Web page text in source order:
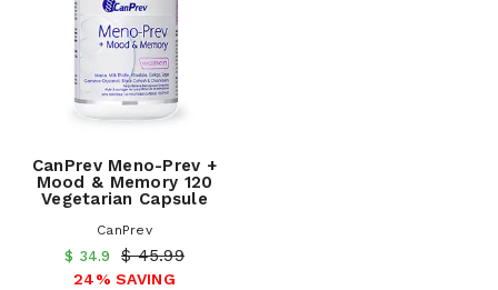
CanPrev Meno-Prev +
Mood & Memory 120
Vegetarian Capsule
CanPrev
$ 34.9 $ 45.99
24% SAVING